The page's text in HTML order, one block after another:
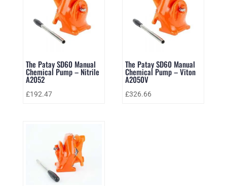
The Patay SD60 Manual
Chemical Pump – Nitrile
A2052
£192.47
The Patay SD60 Manual
Chemical Pump – Viton
A2050V
£326.66